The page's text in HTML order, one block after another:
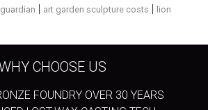
| art garden sculpture costs | lion
CHOOSE US
FOUNDRY OVER 30 YEARS